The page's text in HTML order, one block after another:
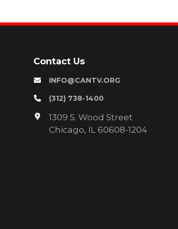
Contact Us
INFO@CANTV.ORG
(312) 738-1400
1309 S. Wood Street
Chicago, IL 60608-1204